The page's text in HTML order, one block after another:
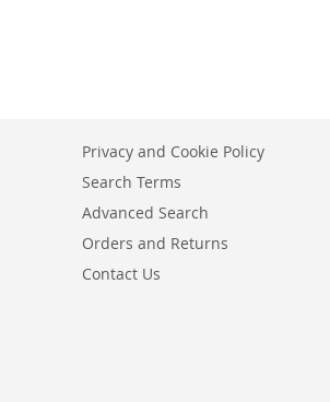
Privacy and Cookie Policy
Search Terms
Advanced Search
Orders and Returns
Contact Us